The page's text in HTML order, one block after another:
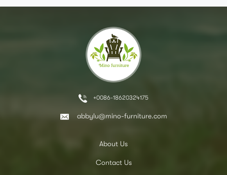
+0086-18620324175
abbylu@mino-furniture.com
About Us
Contact Us